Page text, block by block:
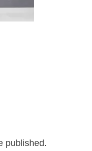
published.